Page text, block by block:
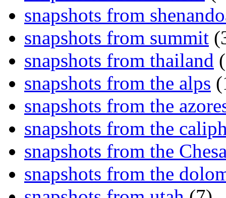
snapshots from
snapshots from summit
snapshots from thailand
snapshots from the alps
snapshots from the
snapshots from the
snapshots from the
snapshots from the